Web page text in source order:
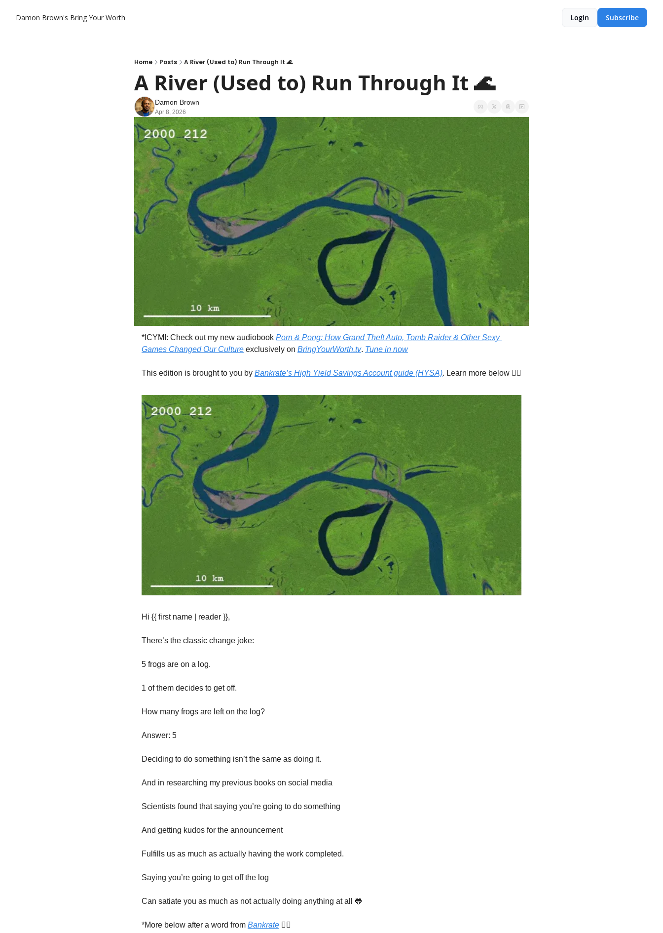
Damon Brown's Bring Your Worth Login Subscribe
Home Posts A River (Used to) Run Through It 🌊
A River (Used to) Run Through It 🌊
Damon Brown
Apr 8, 2026
*ICYMI: Check out my new audiobook Porn & Pong: How Grand Theft Auto, Tomb Raider & Other Sexy
Games Changed Our Culture exclusively on BringYourWorth.tv. Tune in now
This edition is brought to you by Bankrate’s High Yield Savings Account guide (HYSA). Learn more below 👇🏾
Hi {{ first name | reader }},
There’s the classic change joke:
5 frogs are on a log.
1 of them decides to get off.
How many frogs are left on the log?
Answer: 5
Deciding to do something isn’t the same as doing it.
And in researching my previous books on social media
Scientists found that saying you’re going to do something
And getting kudos for the announcement
Fulfills us as much as actually having the work completed.
Saying you’re going to get off the log
Can satiate you as much as not actually doing anything at all 🐸
*More below after a word from Bankrate 👇🏾